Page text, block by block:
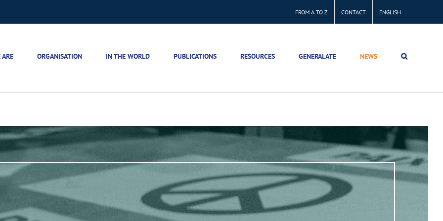
FROM A TO Z CONTACT ENGLISH
ORGANISATION IN THE WORLD PUBLICATIONS RESOURCES GENERALATE NEWS